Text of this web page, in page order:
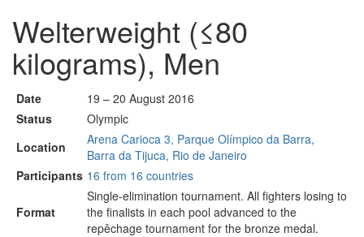
Welterweight (≤80
kilograms), Men
Date
19 – 20 August 2016
Status
Olympic
Location
Arena Carioca 3, Parque Olímpico da Barra,
Barra da Tijuca, Rio de Janeiro
Participants 16 from 16 countries
Format
Single-elimination tournament. All fighters losing to
the finalists in each pool advanced to the
repêchage tournament for the bronze medal.